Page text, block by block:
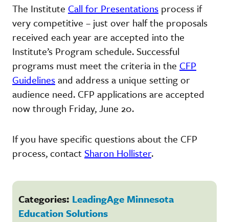
The Institute Call for Presentations process if
very competitive – just over half the proposals
received each year are accepted into the
Institute’s Program schedule. Successful
programs must meet the criteria in the CFP
Guidelinesand address a unique setting or
audience need. CFP applications are accepted
now through Friday, June 20.
If you have specific questions about the CFP
process, contact Sharon Hollister.
Categories: LeadingAge Minnesota
Education Solutions